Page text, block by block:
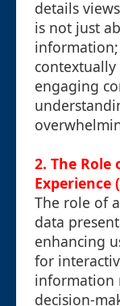
details
is not just
engaging
2. The Role
Experience
The role of
data
enhancing
for
information
decision-